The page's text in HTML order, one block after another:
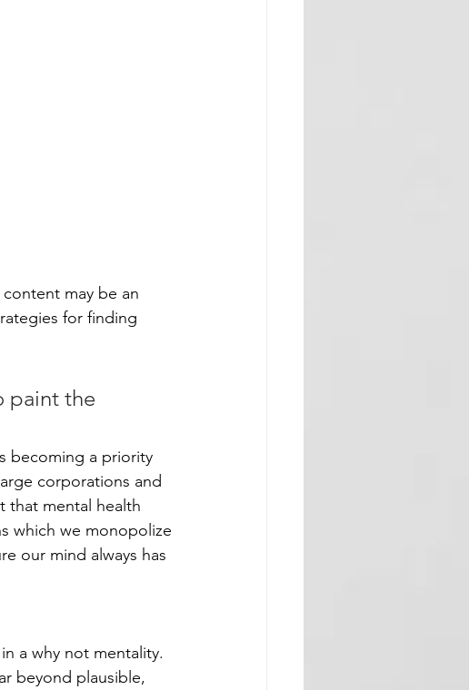
may be an
for finding
paint the
becoming a priority
corporations and
that mental health
which we monopolize
our mind always has
a why not mentality.
beyond plausible,